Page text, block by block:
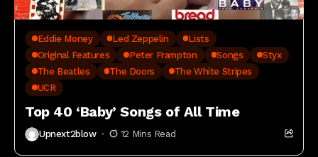
Eddie Money Led Zeppelin
Lists
Original Features
Peter Frampton Songs
Styx
The Beatles
The Doors
The White Stripes
UCR
Top 40 ‘Baby’ Songs of All Time
Upnext2blow 12 Mins Read